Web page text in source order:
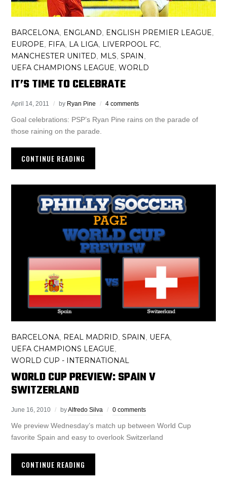
BARCELONA ENGLAND ENGLISH PREMIER LEAGUE
EUROPE FIFA LA LIGA LIVERPOOL FC
MANCHESTER UNITED MLS ,SPAIN
UEFA CHAMPIONS LEAGUE ,WORLD
IT’S TIME TO CELEBRATE
April 14, 2011 by Ryan Pine 4 comments
Goal celebrations: PSP’s Ryan Pine rains on the parade of
those raining on the parade.
CONTINUE READING
BARCELONA REAL MADRID ,SPAIN UEFA
UEFA CHAMPIONS LEAGUE
WORLD CUP - INTERNATIONAL
WORLD CUP PREVIEW: SPAIN V
SWITZERLAND
June 16, 2010 byAlfredo Silva 0 comments
We preview Wednesday’s match up between World Cup
favorite Spain and easy to overlook Switzerland
CONTINUE READING